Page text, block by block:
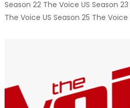
Season 22 The Voice US Season
The Voice US Season 25 The Voice